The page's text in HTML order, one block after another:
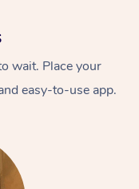
wait. Place your
easy-to-use app.